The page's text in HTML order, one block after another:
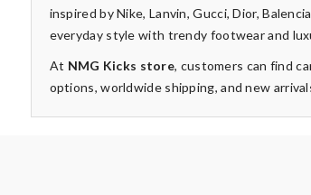
inspired by Nike, Lanvin, Gucci, Dior,
everyday style with trendy footwear and
At NMG Kicks store, customers can find
options, worldwide shipping, and new